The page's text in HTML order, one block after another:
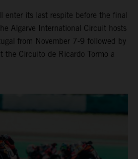
enter its last respite before the final
Algarve International Circuit hosts
from November 7-9 followed by
the Circuito de Ricardo Tormo a